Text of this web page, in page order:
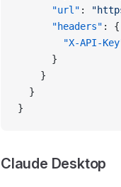
      "url"
:
      "headers"
: {
"X-API-
      }
    }
  }
}
Claude Desktop